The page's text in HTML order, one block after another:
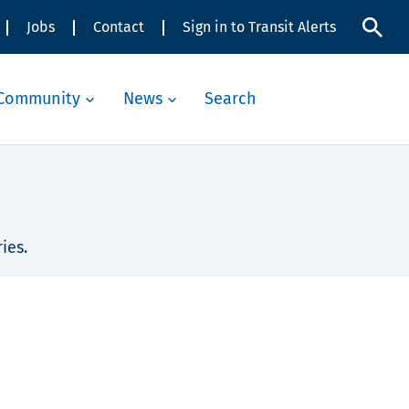
Jobs Contact Sign in to Transit Alerts
News Search